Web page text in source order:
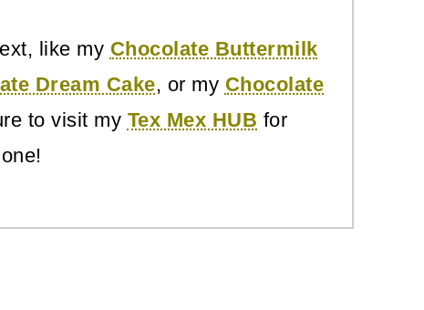
like my Chocolate Buttermilk
Dream Cake, or my Chocolate
to visit my Tex Mex HUB for